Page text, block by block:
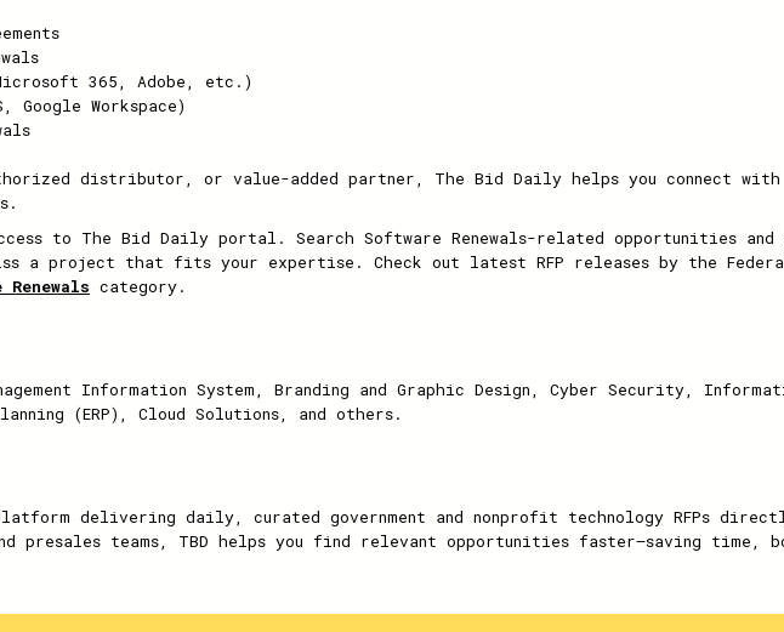
365, Adobe, etc.)
Google Workspace)
distributor, or value-added partner, The Bid Daily helps you connect
to The Bid Daily portal. Search Software Renewals-related opportunities
a project that fits your expertise. Check out latest RFP releases by the
category.
Information System, Branding and Graphic Design, Cyber Security,
(ERP), Cloud Solutions, and others.
delivering daily, curated government and nonprofit technology RFPs
presales teams, TBD helps you find relevant opportunities faster—saving time,